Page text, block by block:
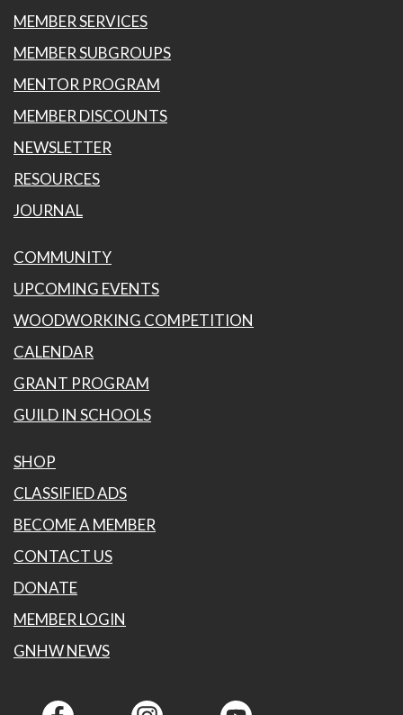
MEMBER SERVICES
MEMBER SUBGROUPS
MENTOR PROGRAM
MEMBER DISCOUNTS
NEWSLETTER
RESOURCES
JOURNAL
COMMUNITY
UPCOMING EVENTS
WOODWORKING COMPETITION
CALENDAR
GRANT PROGRAM
GUILD IN SCHOOLS
SHOP
CLASSIFIED ADS
BECOME A MEMBER
CONTACT US
DONATE
MEMBER LOGIN
GNHW NEWS